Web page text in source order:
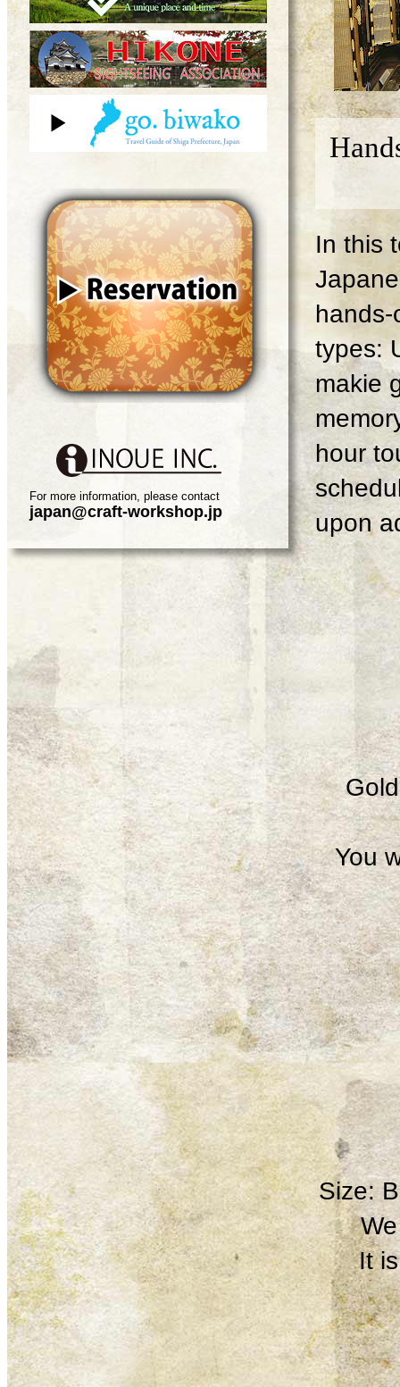
In this
types:
makie
hour
upon
You
Size:
It
For more information, please contact
japan@craft-workshop.jp